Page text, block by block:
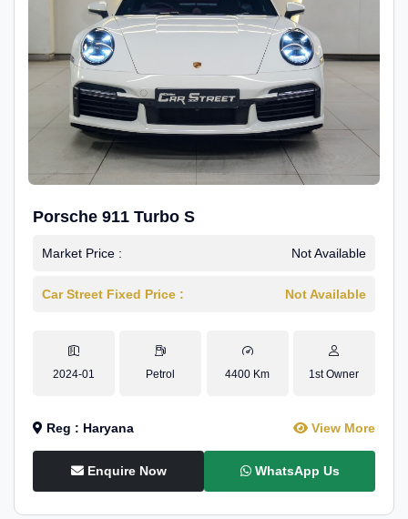
Porsche 911 Turbo S
Market Price : Not Available
Car Street Fixed Price : Not Available
2024-01 Petrol 4400 Km 1st Owner
Reg : Haryana View More
Enquire Now WhatsApp Us